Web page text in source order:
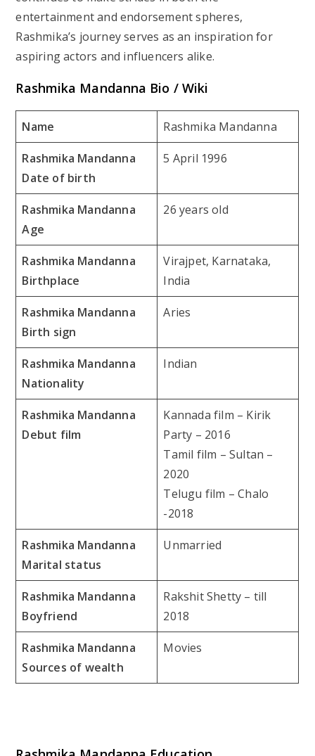
entertainment and endorsement spheres,
Rashmika’s journey serves as an inspiration for
aspiring actors and influencers alike.
Rashmika Mandanna Bio / Wiki
Name Rashmika Mandanna
Rashmika Mandanna
Date of birth
5 April 1996
Rashmika Mandanna
Age
26 years old
Rashmika Mandanna
Birthplace
Virajpet, Karnataka,
India
Rashmika Mandanna
Birth sign
Aries
Rashmika Mandanna
Nationality
Indian
Rashmika Mandanna
Debut film
Kannada film – Kirik
Party – 2016
Tamil film – Sultan –
2020
Telugu film – Chalo
-2018
Rashmika Mandanna
Marital status
Unmarried
Rashmika Mandanna
Boyfriend
Rakshit Shetty – till
2018
Rashmika Mandanna
Sources of wealth
Movies